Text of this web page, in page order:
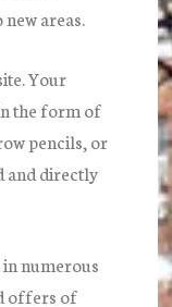
areas.
Your
the form of
pencils, or
and directly
numerous
offers of